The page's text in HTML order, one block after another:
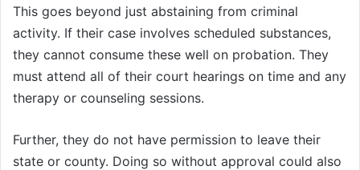
This goes beyond just abstaining from criminal
activity. If their case involves scheduled substances,
they cannot consume these well on probation. They
must attend all of their court hearings on time and any
therapy or counseling sessions.
Further, they do not have permission to leave their
state or county. Doing so without approval could also